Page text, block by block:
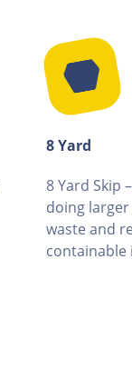
8 Yard
8 Yard Skip
doing
waste and
containable